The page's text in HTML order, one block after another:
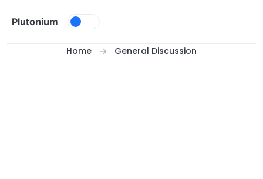
Plutonium
Home General Discussion